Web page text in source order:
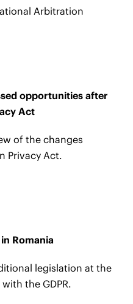
Arbitration
opportunities after
Act
of the changes
Privacy Act.
Romania
legislation at the
the GDPR.